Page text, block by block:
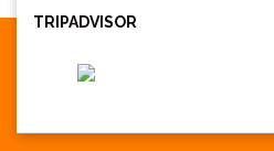
TRIPADVISOR